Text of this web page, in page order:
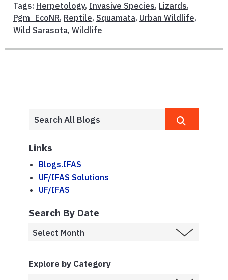
Tags: Herpetology, Invasive Species, Lizards,
Pgm_EcoNR, Reptile, Squamata, Urban Wildlife,
Wild Sarasota, Wildlife
Links
Blogs.IFAS
UF/IFAS Solutions
UF/IFAS
Search By Date
Explore by Category